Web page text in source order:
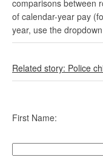
comparisons between
of calendar-year pay
year, use the
Related story: Police
First Name: